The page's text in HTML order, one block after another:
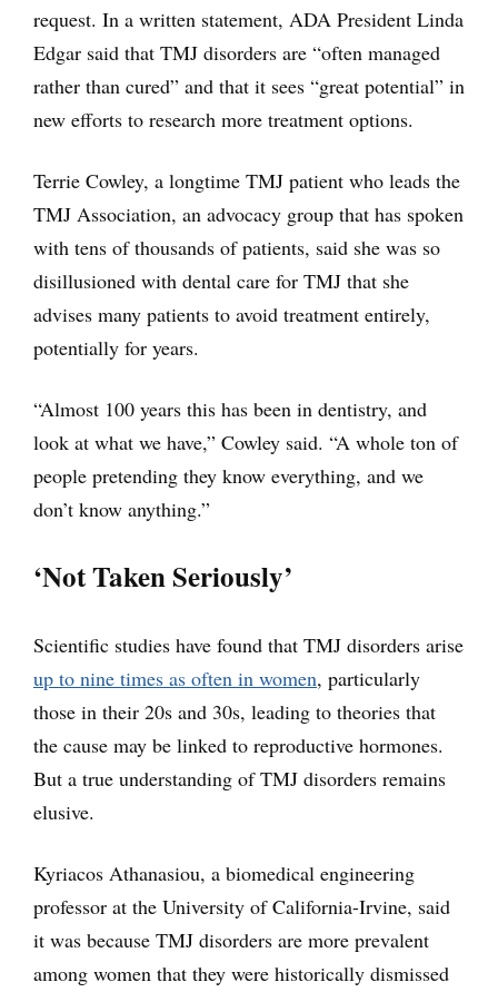
request. In a written statement, ADA President Linda
Edgar said that TMJ disorders are “often managed
rather than cured” and that it sees “great potential” in
new efforts to research more treatment options.
Terrie Cowley, a longtime TMJ patient who leads the
TMJ Association, an advocacy group that has spoken
with tens of thousands of patients, said she was so
disillusioned with dental care for TMJ that she
advises many patients to avoid treatment entirely,
potentially for years.
“Almost 100 years this has been in dentistry, and
look at what we have,” Cowley said. “A whole ton of
people pretending they know everything, and we
don’t know anything.”
‘Not Taken Seriously’
Scientific studies have found that TMJ disorders arise
up to nine times as often in women, particularly
those in their 20s and 30s, leading to theories that
the cause may be linked to reproductive hormones.
But a true understanding of TMJ disorders remains
elusive.
Kyriacos Athanasiou, a biomedical engineering
professor at the University of California-Irvine, said
it was because TMJ disorders are more prevalent
among women that they were historically dismissed